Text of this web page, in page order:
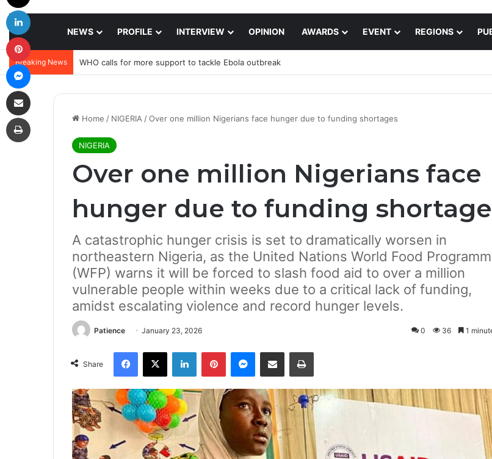
NEWS PROFILE INTERVIEW OPINION AWARDS EVENT REGIONS
Breaking News WHO calls for more support to tackle Ebola outbreak
Home / NIGERIA /Over one million Nigerians face hunger due to funding shortages
NIGERIA
Over one million Nigerians face
hunger due to funding
A catastrophic hunger crisis is set to dramatically worsen in
northeastern Nigeria, as the United Nations World Food
(WFP) warns it will be forced to slash food aid to over a million
vulnerable people within weeks due to a critical lack of funding,
amidst escalating violence and record hunger levels.
Patience January 23, 2026 0 36 1
Share
Facebook
X LinkedInPinterestMessenger
Share via Email Print
Messenger